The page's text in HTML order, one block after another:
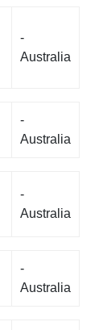
-
Australia
-
Australia
-
Australia
-
Australia